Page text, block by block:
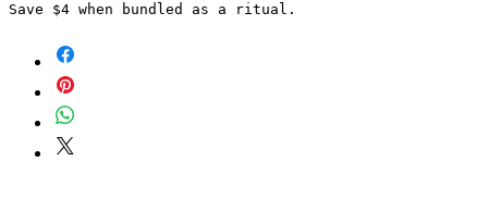
Save $4 when bundled as a ritual.